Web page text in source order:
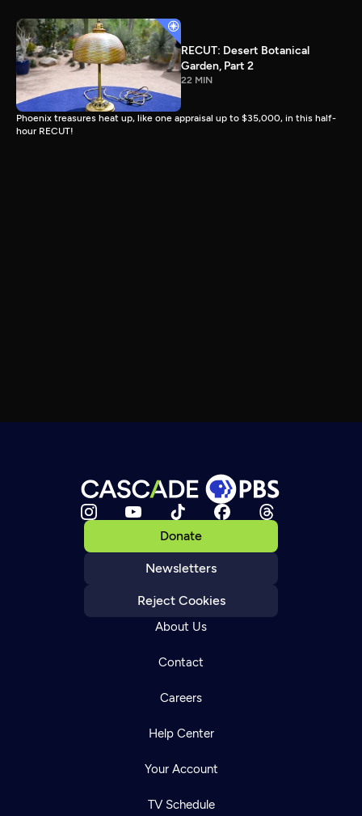
RECUT: Desert Botanical
Garden, Part 2
22 MIN
Phoenix treasures heat up, like one appraisal up to $35,000, in this half-
hour RECUT!
Donate
Newsletters
Reject Cookies
About Us
Contact
Careers
Help Center
Your Account
TV Schedule